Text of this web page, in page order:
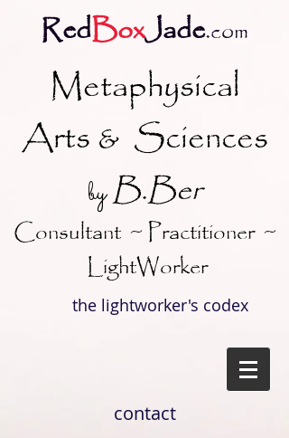
RedBoxJade.com
Metaphysical
Arts & Sciences
byB.Ber
Consultant ~ Practitioner ~
LightWorker
the lightworker's codex
contact